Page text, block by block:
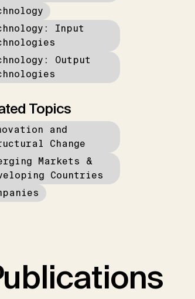
Input
Output
Topics
and
Change
Markets &
Countries